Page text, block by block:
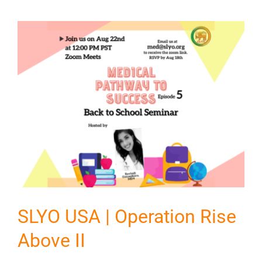
SLYO USA | Operation Rise
Above II